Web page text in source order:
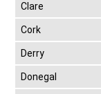
Clare
Cork
Derry
Donegal